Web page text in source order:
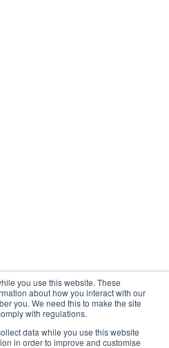
you use this website. These
about how you interact with our
you. We need this to make the site
with regulations.
data while you use this website
in order to improve and customise